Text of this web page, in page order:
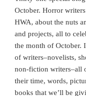
October. Horror
HWA, about the nuts
and projects, all to
the month of October.
of writers–novelists,
non-fiction writers–all
their time, words,
books that we’ll be